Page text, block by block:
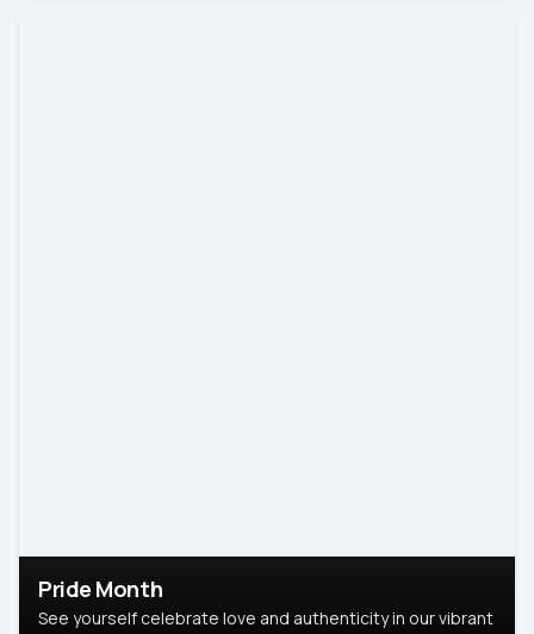
Pride Month
See yourself celebrate love and authenticity in our vibrant